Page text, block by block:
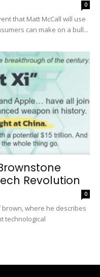
0
that Matt McCall will use
can make on a bull...
Revolution
0
brown, where he describes
technological